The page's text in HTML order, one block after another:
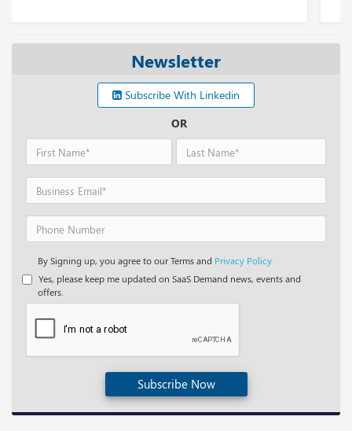
Newsletter
Subscribe With Linkedin
OR
By Signing up, you agree to our Terms and Privacy Policy.
Yes, please keep me updated on SaaS Demand news, events and
offers.
Subscribe Now